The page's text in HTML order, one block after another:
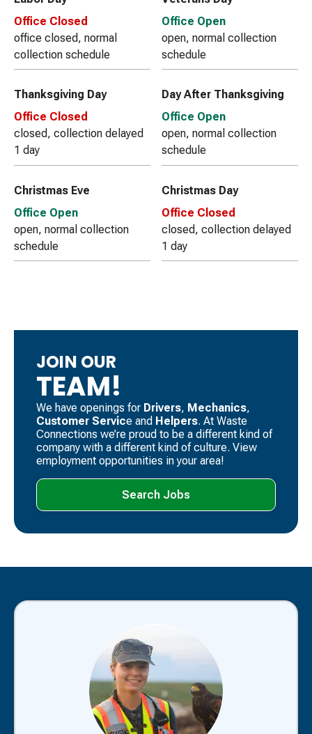
Office Closed
office closed, normal
collection schedule
Office Open
open, normal collection
schedule
Thanksgiving Day
Office Closed
closed, collection delayed
1 day
Day After Thanksgiving
Office Open
open, normal collection
schedule
Christmas Eve
Office Open
open, normal collection
schedule
Christmas Day
Office Closed
closed, collection delayed
1 day
JOIN OUR
TEAM!
We have openings for Drivers, ​ Mechanics, ​
Customer Service and Helpers. ​At Waste
Connections we’re proud to be a different kind of
company with a different kind of culture. View
employment opportunities in your area!
Search Jobs